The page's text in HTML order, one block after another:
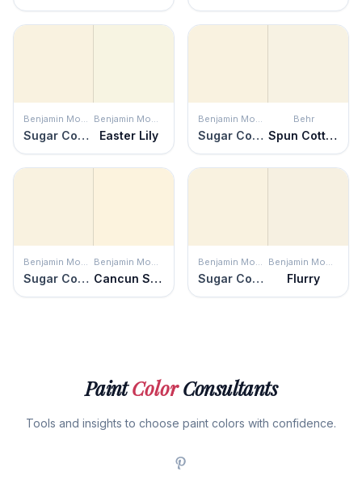
Benjamin Moore
Sugar Cookie
Benjamin Moore
Easter Lily
Benjamin Moore
Sugar Cookie
Behr
Spun Cotton
Benjamin Moore
Sugar Cookie
Benjamin Moore
Cancun Sand
Benjamin Moore
Sugar Cookie
Benjamin Moore
Flurry
PaintColorConsultants
Tools and insights to choose paint colors with confidence.